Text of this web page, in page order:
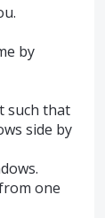
by
such that
side by
one